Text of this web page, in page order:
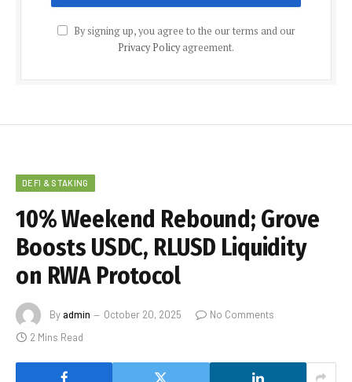
By signing up, you agree to the our terms and our
Privacy Policyagreement.
DEFI & STAKING
10% Weekend Rebound; Grove
Boosts USDC, RLUSD Liquidity
on RWA Protocol
Byadmin October 20, 2025
No Comments
2 Mins Read